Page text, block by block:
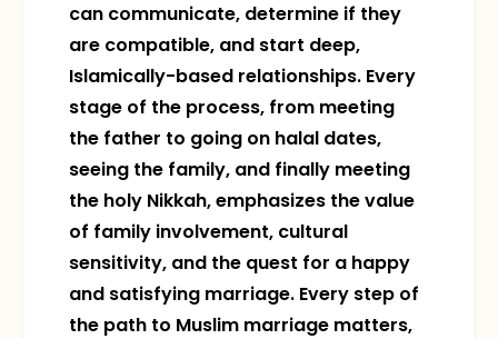
can communicate, determine if they
are compatible, and start deep,
Islamically-based relationships. Every
stage of the process, from meeting
the father to going on halal dates,
seeing the family, and finally meeting
the holy Nikkah, emphasizes the value
of family involvement, cultural
sensitivity, and the quest for a happy
and satisfying marriage. Every step of
the path to Muslim marriage matters,